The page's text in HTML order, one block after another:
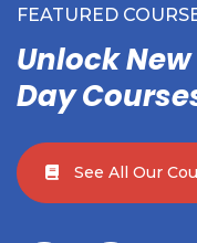
FEATURED
Unlock
Day
See All Our